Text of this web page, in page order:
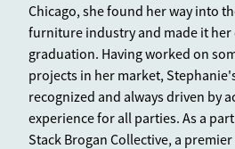
Chicago, she found her way into
furniture industry and made it her
graduation. Having worked on
projects in her market,
recognized and always driven by
experience for all parties. As a
Stack Brogan Collective, a